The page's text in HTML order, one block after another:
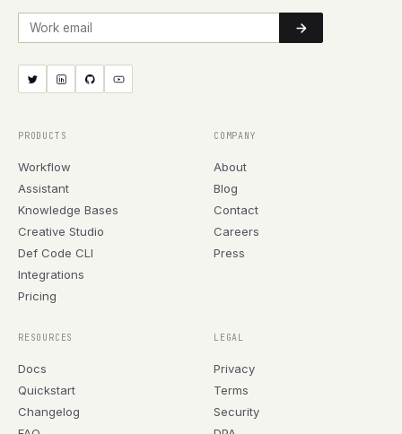
Work email
PRODUCTS
Workflow
Assistant
Knowledge Bases
Creative Studio
Def Code CLI
Integrations
Pricing
COMPANY
About
Blog
Contact
Careers
Press
RESOURCES
Docs
Quickstart
Changelog
LEGAL
Privacy
Terms
Security